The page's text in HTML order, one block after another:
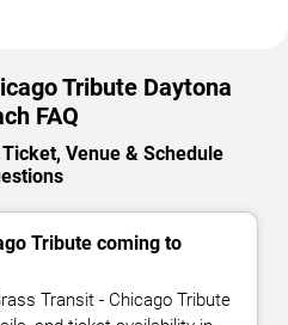
Tribute Daytona
FAQ
Venue & Schedule
Tribute coming to
Transit - Chicago Tribute